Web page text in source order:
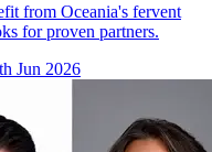
from Oceania's fervent
for proven partners.
Jun 2026